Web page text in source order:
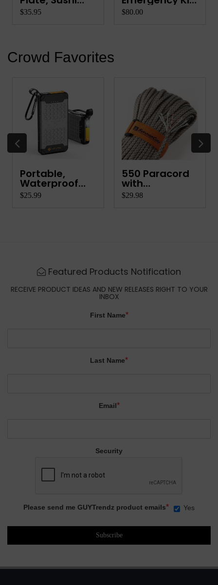
Platter, Ve...
$35.95 for Quads, ...
$80.00
Crowd Favorites
Portable,
Waterproof
Power Ba...
$25.99
550 Paracord
with
Integrated ...
$29.98
Featured Products Notification
RECEIVE PRODUCT IDEAS AND NEW RELEASES RIGHT TO YOUR
INBOX
First Name*
Last Name*
Email*
Security
Please send me GUYTrendz product emails* Yes